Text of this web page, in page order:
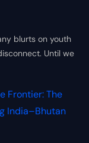
blurts on youth
Until we
Frontier: The
India–Bhutan